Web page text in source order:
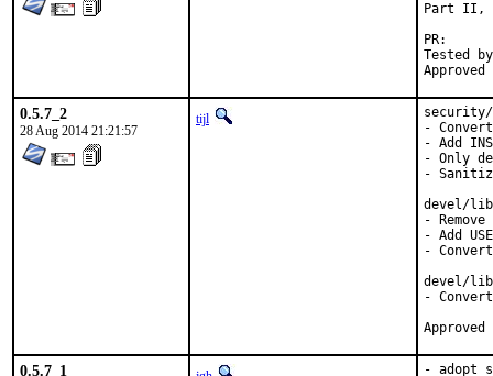
Part II,
Tested by:	antoine (-exp
0.5.7_2
28 Aug 2014 21:21:57
tijl
-
- Add
- Only
-
devel/
-
- Add
-
devel/
-
0.5.7_1 - adopt